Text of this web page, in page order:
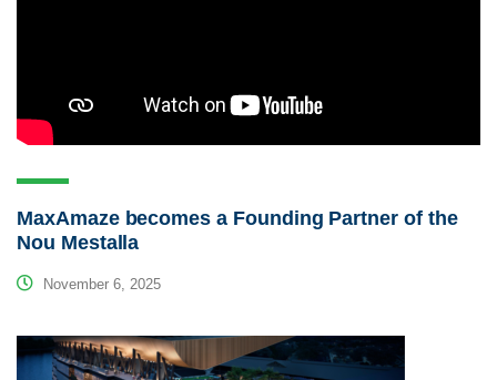
MaxAmaze becomes a Founding Partner of the
Nou Mestalla
November 6, 2025